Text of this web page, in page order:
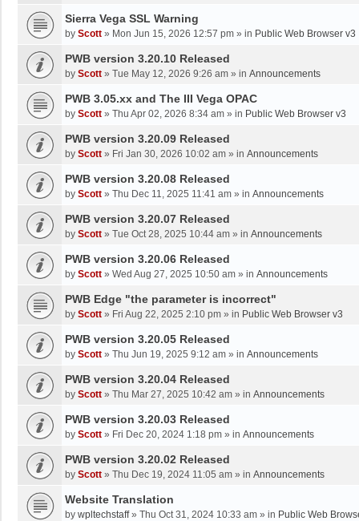
Sierra Vega SSL Warning
by Scott » Mon Jun 15, 2026 12:57 pm » in Public Web Browser v3
PWB version 3.20.10 Released
by Scott » Tue May 12, 2026 9:26 am » in Announcements
PWB 3.05.xx and The III Vega OPAC
by Scott » Thu Apr 02, 2026 8:34 am » in Public Web Browser v3
PWB version 3.20.09 Released
by Scott » Fri Jan 30, 2026 10:02 am » in Announcements
PWB version 3.20.08 Released
by Scott » Thu Dec 11, 2025 11:41 am » in Announcements
PWB version 3.20.07 Released
by Scott » Tue Oct 28, 2025 10:44 am » in Announcements
PWB version 3.20.06 Released
by Scott » Wed Aug 27, 2025 10:50 am » in Announcements
PWB Edge "the parameter is incorrect"
by Scott » Fri Aug 22, 2025 2:10 pm » in Public Web Browser v3
PWB version 3.20.05 Released
by Scott » Thu Jun 19, 2025 9:12 am » in Announcements
PWB version 3.20.04 Released
by Scott » Thu Mar 27, 2025 10:42 am » in Announcements
PWB version 3.20.03 Released
by Scott » Fri Dec 20, 2024 1:18 pm » in Announcements
PWB version 3.20.02 Released
by Scott » Thu Dec 19, 2024 11:05 am » in Announcements
Website Translation
by wpltechstaff» Thu Oct 31, 2024 10:33 am » in Public Web